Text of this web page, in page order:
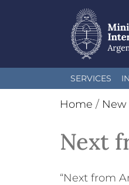
Skip
to
SERVICES
Home / New
Next
“Next from